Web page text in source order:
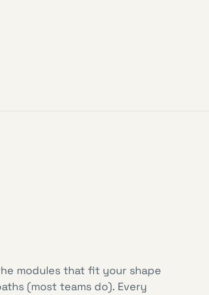
modules that fit your shape
(most teams do). Every